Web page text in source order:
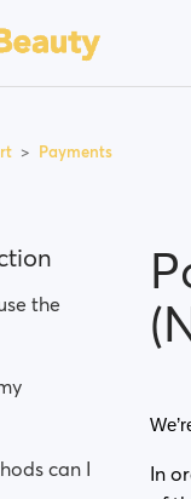
Payments
the
can I
In